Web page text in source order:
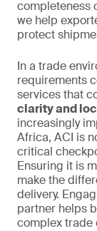
completeness
we help
protect
In a trade
requirements
services that
clarity and
increasingly
Africa, ACI is
critical
Ensuring it is
make the
delivery.
partner helps
complex trade